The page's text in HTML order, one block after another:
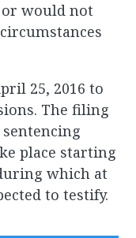
or would not
25, 2016 to
The filing
place starting
which at
to testify.